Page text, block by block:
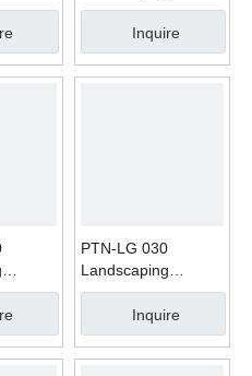
Artificial Grass
Inquire
PTN-LG 030
Landscaping
Artificial Grass
Inquire